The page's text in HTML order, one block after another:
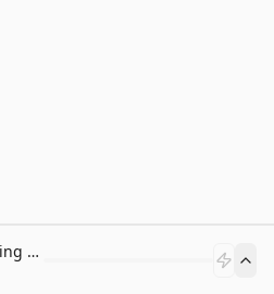
Good Morning Bitcoin Radio